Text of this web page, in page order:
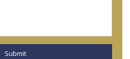
Submit